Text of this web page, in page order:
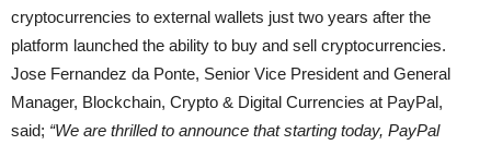
cryptocurrencies to external wallets just two years after the
platform launched the ability to buy and sell cryptocurrencies.
Jose Fernandez da Ponte, Senior Vice President and General
Manager, Blockchain, Crypto & Digital Currencies at PayPal,
said; “We are thrilled to announce that starting today, PayPal